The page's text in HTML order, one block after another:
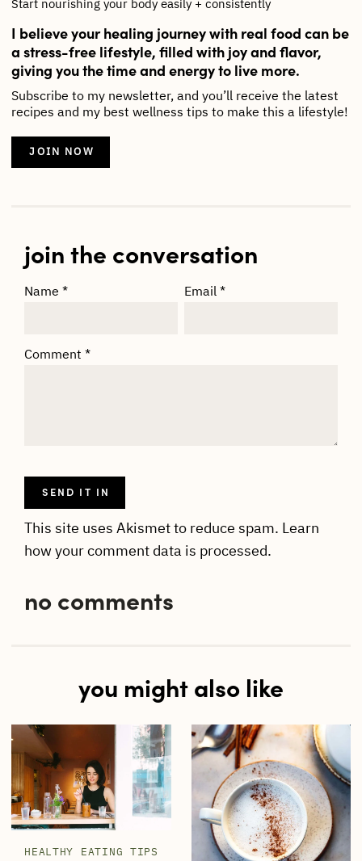
Start nourishing your body easily + consistently
I believe your healing journey with real food can be
a stress-free lifestyle, filled with joy and flavor,
giving you the time and energy to live more.
Subscribe to my newsletter, and you’ll receive the latest
recipes and my best wellness tips to make this a lifestyle!
JOIN NOW
join the conversation
Name * Email *
Comment *
This site uses Akismet to reduce spam. Learn
how your comment data is processed.
no comments
you might also like
HEALTHY EATING TIPS